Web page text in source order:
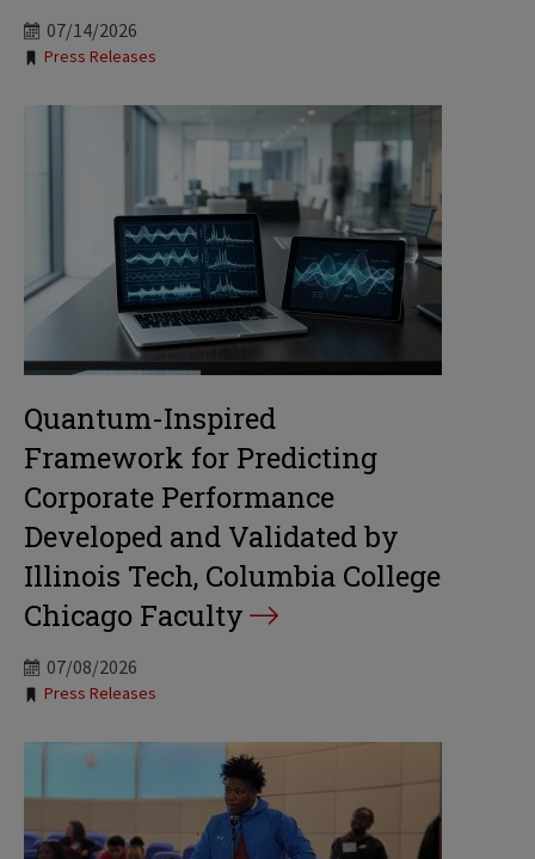
07/14/2026
Tags:
Press Releases
Quantum-Inspired
Framework for Predicting
Corporate Performance
Developed and Validated by
Illinois Tech, Columbia College
Chicago Faculty
07/08/2026
Tags:
Press Releases